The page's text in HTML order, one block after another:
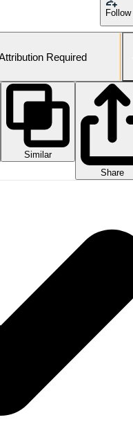
Follow
Required
Similar
Share